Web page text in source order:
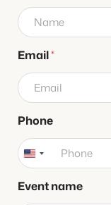
Email*
Phone
Event name
o
n
d
t
e
a
m
e